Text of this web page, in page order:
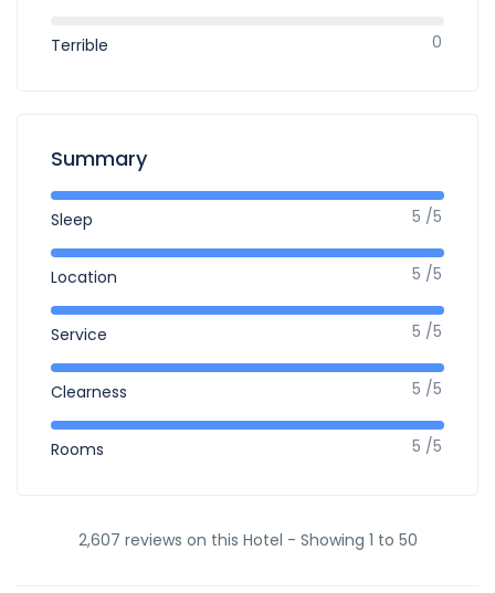
Terrible 0
Summary
Sleep 5 /5
Location 5 /5
Service 5 /5
Clearness 5 /5
Rooms 5 /5
2,607 reviews on this Hotel - Showing 1 to 50